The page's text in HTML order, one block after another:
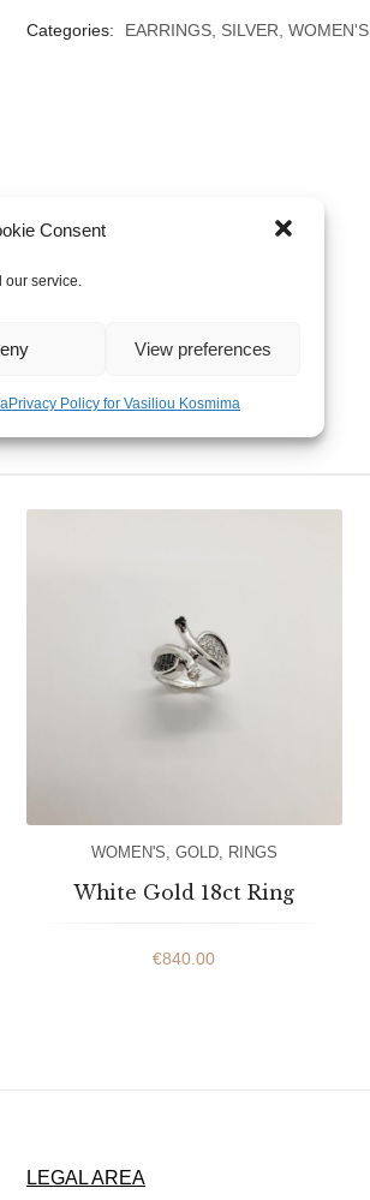
Consent
our service.
View preferences
Privacy Policy for Vasiliou Kosmima
Earrings
Categories: EARRINGS SILVER WOMEN'S
WOMEN'S GOLD, RINGS
White Gold 18ct Ring
€840.00
LEGAL AREA